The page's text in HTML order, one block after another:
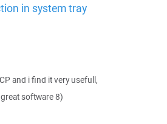
in system tray
and i find it very usefull,
software 8)